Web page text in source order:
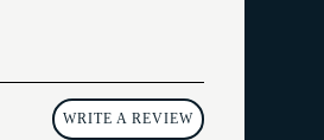
WRITE A REVIEW